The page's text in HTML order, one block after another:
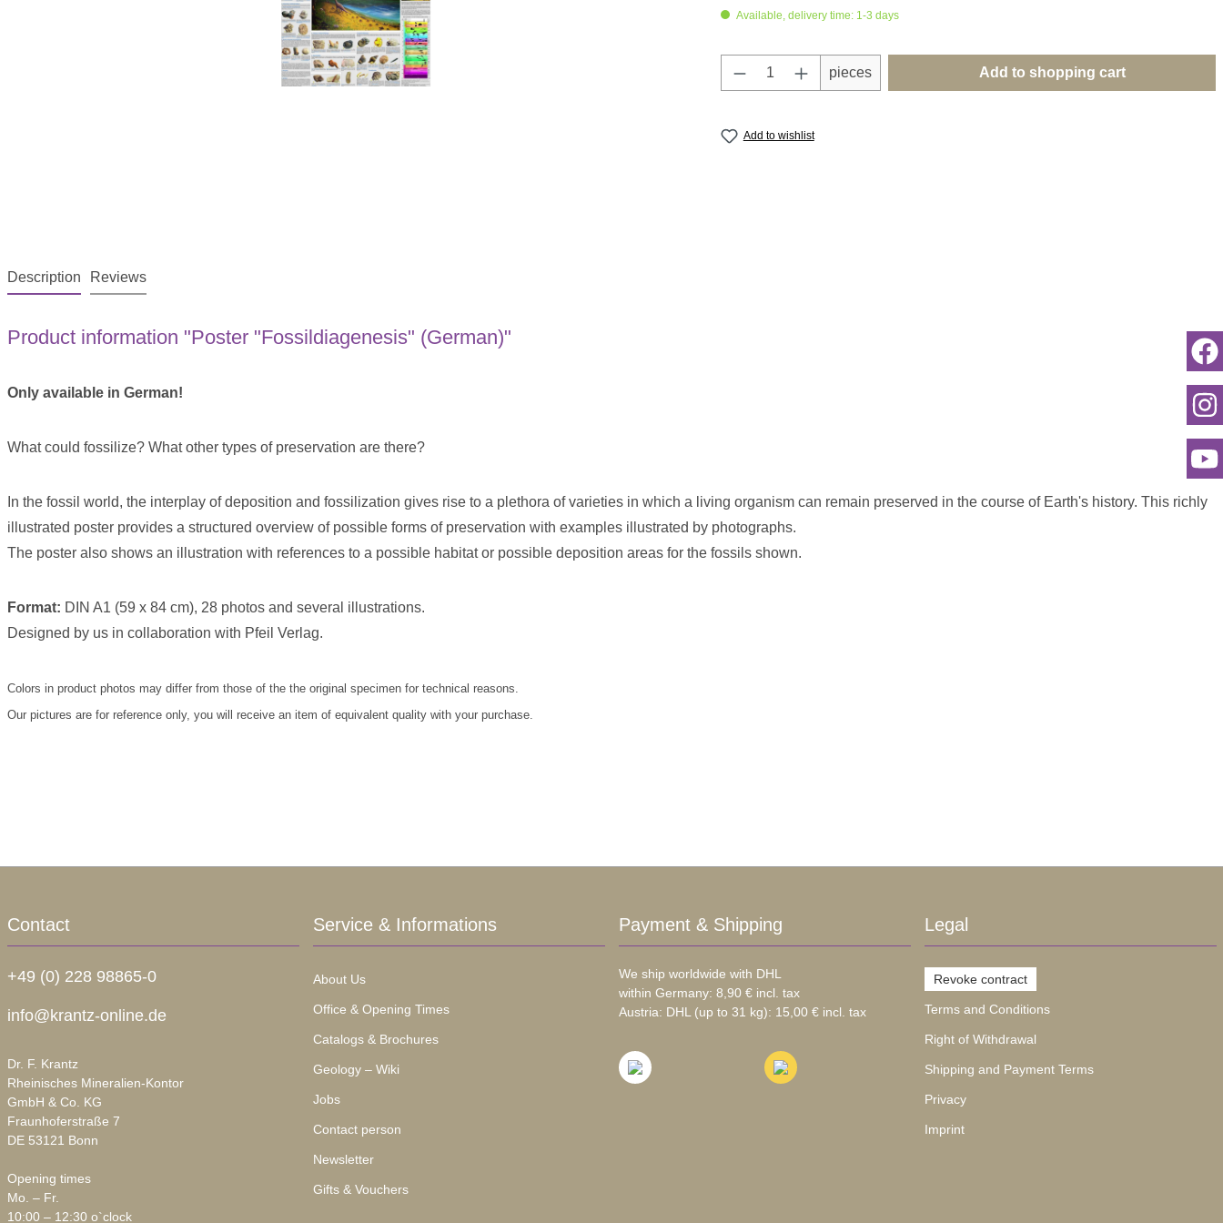
Available, delivery time: 1-3 days
Product Quantity: Enter the desired amount or
pieces Add to shopping cart
Add to wishlist
Description Reviews
Product information "Poster "Fossildiagenesis" (German)"
Only available in German!
What could fossilize? What other types of preservation are there?
In the fossil world, the interplay of deposition and fossilization gives rise to a plethora of varieties in which a living organism can remain preserved in the course of Earth's history. This richly
illustrated poster provides a structured overview of possible forms of preservation with examples illustrated by photographs.
The poster also shows an illustration with references to a possible habitat or possible deposition areas for the fossils shown.
Format: DIN A1 (59 x 84 cm), 28 photos and several illustrations.
Designed by us in collaboration with Pfeil Verlag.
Colors in product photos may differ from those of the the original specimen for technical reasons.
Our pictures are for reference only, you will receive an item of equivalent quality with your purchase.
Contact
+49 (0) 228 98865-0
info@krantz-online.de
Dr. F. Krantz
Rheinisches Mineralien-Kontor
GmbH & Co. KG
Fraunhoferstraße 7
DE 53121 Bonn
Opening times
Mo. – Fr.
10:00 – 12:30 o`clock
Service & Informations
About Us
Office & Opening Times
Catalogs & Brochures
Geology – Wiki
Jobs
Contact person
Newsletter
Gifts & Vouchers
Payment & Shipping
We ship worldwide with DHL
within Germany: 8,90 € incl. tax
Austria: DHL (up to 31 kg): 15,00 € incl. tax
Legal
Revoke contract
Terms and Conditions
Right of Withdrawal
Shipping and Payment Terms
Privacy
Imprint